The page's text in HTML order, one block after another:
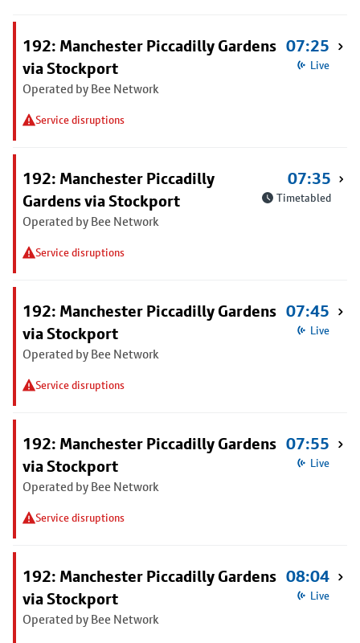
192: Manchester Piccadilly Gardens
via Stockport
Operated by Bee Network
Service disruptions
07:25
Live
192: Manchester Piccadilly
Gardens via Stockport
Operated by Bee Network
Service disruptions
07:35
Timetabled
192: Manchester Piccadilly Gardens
via Stockport
Operated by Bee Network
Service disruptions
07:45
Live
192: Manchester Piccadilly Gardens
via Stockport
Operated by Bee Network
Service disruptions
07:55
Live
192: Manchester Piccadilly Gardens
via Stockport
Operated by Bee Network
08:04
Live